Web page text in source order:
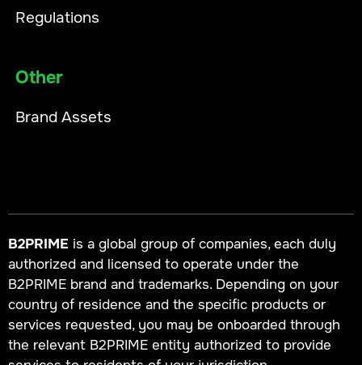
Regulations
Other
Brand Assets
B2PRIME is a global group of companies, each duly
authorized and licensed to operate under the
B2PRIME brand and trademarks. Depending on your
country of residence and the specific products or
services requested, you may be onboarded through
the relevant B2PRIME entity authorized to provide